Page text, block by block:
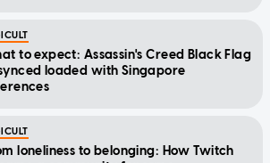
to expect: Assassin's Creed Black Flag
loaded with Singapore
loneliness to belonging: How Twitch